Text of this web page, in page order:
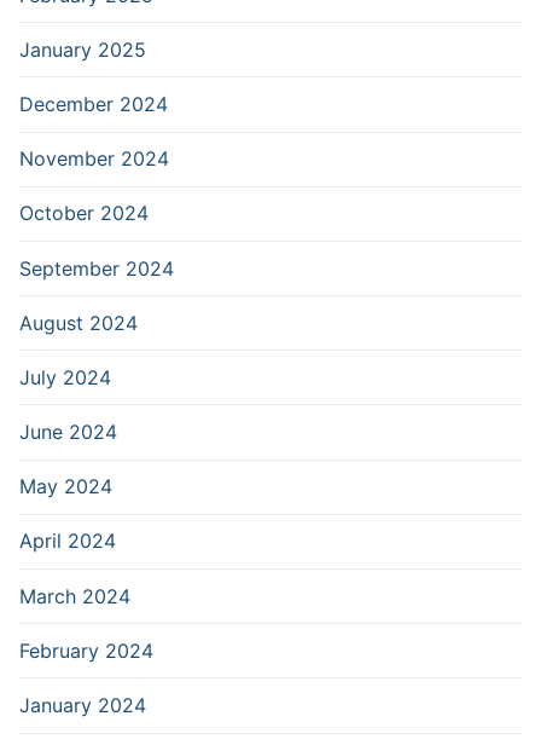
January 2025
December 2024
November 2024
October 2024
September 2024
August 2024
July 2024
June 2024
May 2024
April 2024
March 2024
February 2024
January 2024